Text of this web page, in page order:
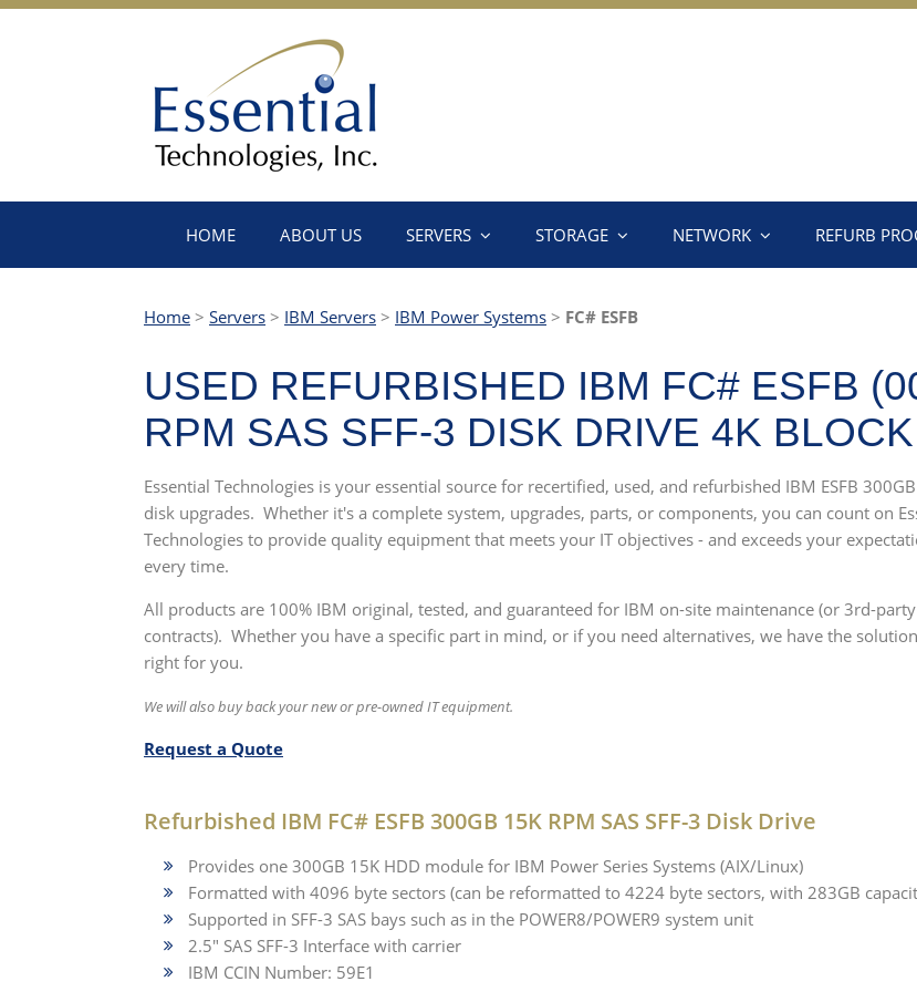
HOME ABOUT US SERVERS STORAGE NETWORK REFURB
Home > Servers > IBM Servers > IBM Power Systems > FC# ESFB
USED REFURBISHED IBM FC# ESFB
RPM SAS SFF-3 DISK DRIVE 4K
Essential Technologies is your essential source for recertified, used, and refurbished IBM ESFB 300GB
disk upgrades. Whether it's a complete system, upgrades, parts, or components, you can count on
Technologies to provide quality equipment that meets your IT objectives - and exceeds your
every time.
All products are 100% IBM original, tested, and guaranteed for IBM on-site maintenance (or 3rd-
contracts). Whether you have a specific part in mind, or if you need alternatives, we have the
right for you.
We will also buy back your new or pre-owned IT equipment.
Request a Quote
Refurbished IBM FC# ESFB 300GB 15K RPM SAS SFF-3 Disk Drive
Provides one 300GB 15K HDD module for IBM Power Series Systems (AIX/Linux)
Formatted with 4096 byte sectors (can be reformatted to 4224 byte sectors, with 283GB
Supported in SFF-3 SAS bays such as in the POWER8/POWER9 system unit
2.5" SAS SFF-3 Interface with carrier
IBM CCIN Number: 59E1